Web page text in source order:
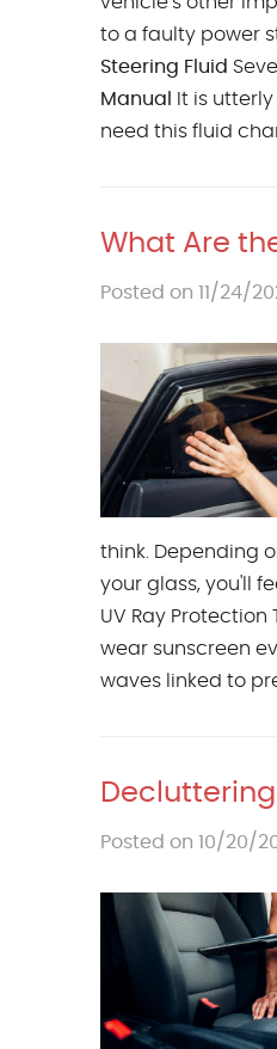
to a faulty power
Steering Fluid
Manual
It is
need this fluid
What Are
Posted on 11/24/
think. Depending
your glass, you'll
UV Ray
wear sunscreen
waves linked to
Posted on 10/20/